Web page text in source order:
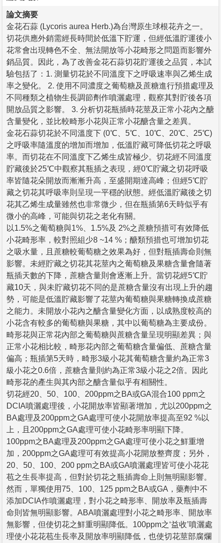
論文摘要
金花石蒜 (Lycoris aurea Herb.)為台灣原生球根花卉之一。
切花供應外銷需經長時間於低溫下貯運，但經低溫貯運後小
花常會出現轉色不全、無法開放等小花畸形之問題而影響外
銷品質。因此，為了改善金花石蒜切花貯運後之品質，本試
驗包括了：1. 測量切花於不同溫度下之呼吸速率與乙烯生成
率之變化。 2. 使用不同濃度之葡萄糖及蔗糖進行預措處理及
不同種類之植物生長調節劑作噴灑處理，觀察其對貯後各項
開放品質之影響。 3. 分析切花瓶插時花莖及正常小花內之醣
含量變化，並比較畸形小花與正常小花醣含量之差異。
金花石蒜切花於不同溫度下 (0℃、5℃、10℃、20℃、25℃)
之呼吸率隨溫度的增加而增加，低溫貯藏可降低切花之呼吸
率。而切花在不同溫度下乙烯生成皆極少。切花經不同溫度
貯藏後於25℃中觀察其瓶插之表現，經0℃貯藏之切花呼吸
率皆隨花朵開放而漸漸升高，至盛開期達高峰；但經5℃貯
藏之切花其呼吸率則呈現一平穩的狀態。經低溫貯藏後之切
花其乙烯生成量雖然也非常微少，但在瓶插第6天時似乎有
微小的高峰，可能與切花之老化有關。
以1.5%之葡萄糖與1%、1.5%及 2%之蔗糖預措可有效降低
小花畸形率，較對照組少8 ~14 %；醣類預措也可增加切花
之吸水量，且蔗糖較葡萄糖之效果為好，但對瓶插壽命則無
影響。未經貯藏之切花其花莖內之葡萄糖及果糖含量會隨著
瓶插天數的下降，蔗糖含量則會逐漸上升。當切花經5℃貯
藏10天，與未貯藏切花不同的是蔗糖含量沒有出現上升的趨
勢，可能是低溫貯藏影響了花莖內葡萄糖與果糖轉換成蔗糖
之能力。未開放小花內之醣含量變化方面，以成熟度較高的
小花含有較多的葡萄糖與果糖，其中以葡萄糖為主要成份。
畸形花與正常花內部之葡萄糖與蔗糖含量呈現明顯差異；與
正常小花相比較，畸形花內部之葡萄糖含量偏低、蔗糖含量
偏高；瓶插第5天時，畸形3級小花其葡萄糖含量約為正常3
級小花之0.6倍，蔗糖含量則約為正常3級小花之2倍。因此
畸形花的產生與其內部之醣含量似乎有相關性。
切花經20、50、100、200ppm之BA或GA混合100 ppm之
DCIA噴灑處理後，小花開放率皆顯著增加，尤以200ppm之
BA處理及200ppm之GA處理可使小花開放率提高至92 %以
上，且200ppm之GA處理可使小花畸形率明顯下降。
100ppm之BA處理及200ppm之GA處理可使小花之鮮重增
加，200ppm之GA處理可有效提高小花開放整齊度；另外，
20、50、100、200 ppm之BA或GA噴灑處理皆可使小花花
苞之生長率提高，但對於切花之瓶插壽命上則無明顯影響。
然而，單獨使用75、100、125 ppm之BA或GA，藥劑中不
添加DCIA作噴灑處理，對小花之畸形率、開放率及瓶插壽
命則皆無明顯影響。ABA噴灑處理對小花之畸形率、開放率
無影響，但使切花之鮮重明顯降低。100ppm之‘益收’噴灑處
理使小花花苞生長率及開放率明顯降低，也使切花莖部腐爛